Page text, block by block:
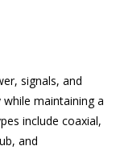
signals, and
maintaining a
include coaxial,
and